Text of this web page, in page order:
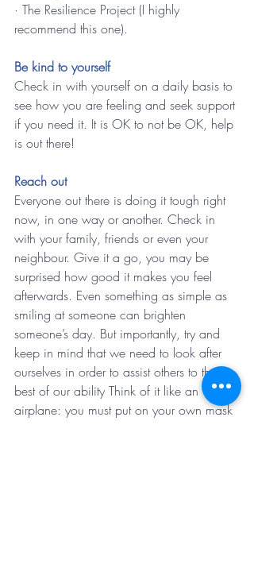
· The Resilience Project (I highly
recommend this one).
Be kind to yourself
Check in with yourself on a daily basis to
see how you are feeling and seek support
if you need it. It is OK to not be OK, help
is out there!
Reach out
Everyone out there is doing it tough right
now, in one way or another. Check in
with your family, friends or even your
neighbour. Give it a go, you may be
surprised how good it makes you feel
afterwards. Even something as simple as
smiling at someone can brighten
someone’s day. But importantly, try and
keep in mind that we need to look after
ourselves in order to assist others to the
best of our ability Think of it like an
airplane: you must put on your own mask